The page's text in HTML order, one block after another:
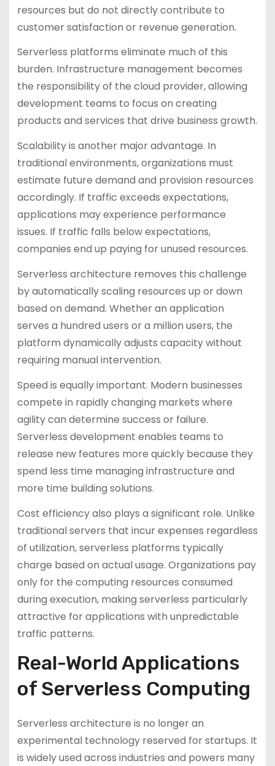
resources but do not directly contribute to
customer satisfaction or revenue generation.
Serverless platforms eliminate much of this
burden. Infrastructure management becomes
the responsibility of the cloud provider, allowing
development teams to focus on creating
products and services that drive business growth.
Scalability is another major advantage. In
traditional environments, organizations must
estimate future demand and provision resources
accordingly. If traffic exceeds expectations,
applications may experience performance
issues. If traffic falls below expectations,
companies end up paying for unused resources.
Serverless architecture removes this challenge
by automatically scaling resources up or down
based on demand. Whether an application
serves a hundred users or a million users, the
platform dynamically adjusts capacity without
requiring manual intervention.
Speed is equally important. Modern businesses
compete in rapidly changing markets where
agility can determine success or failure.
Serverless development enables teams to
release new features more quickly because they
spend less time managing infrastructure and
more time building solutions.
Cost efficiency also plays a significant role. Unlike
traditional servers that incur expenses regardless
of utilization, serverless platforms typically
charge based on actual usage. Organizations pay
only for the computing resources consumed
during execution, making serverless particularly
attractive for applications with unpredictable
traffic patterns.
Real-World Applications
of Serverless Computing
Serverless architecture is no longer an
experimental technology reserved for startups. It
is widely used across industries and powers many